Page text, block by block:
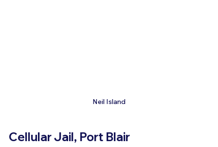
Neil Island
Cellular Jail, Port Blair